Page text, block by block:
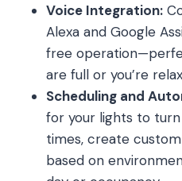
Voice Integration:
Alexa and Google
free
are full or you’re
Scheduling and
for your lights to
times, create
based on